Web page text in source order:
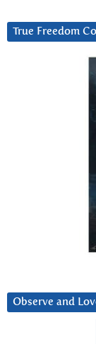
True Freedom
Observe and